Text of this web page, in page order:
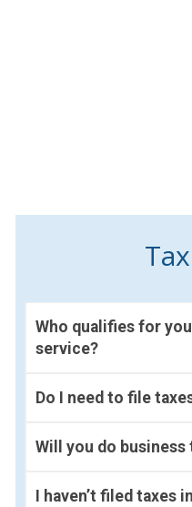
Who qualifies for
service?
Do I need to file
Will you do business
I haven’t filed taxes